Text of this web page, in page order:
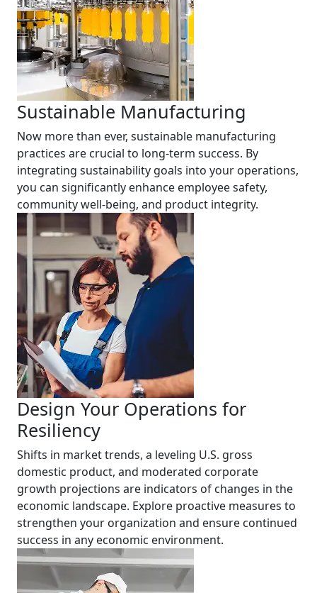
Sustainable Manufacturing
Now more than ever, sustainable manufacturing
practices are crucial to long-term success. By
integrating sustainability goals into your operations,
you can significantly enhance employee safety,
community well-being, and product integrity.
Design Your Operations for
Resiliency
Shifts in market trends, a leveling U.S. gross
domestic product, and moderated corporate
growth projections are indicators of changes in the
economic landscape. Explore proactive measures to
strengthen your organization and ensure continued
success in any economic environment.